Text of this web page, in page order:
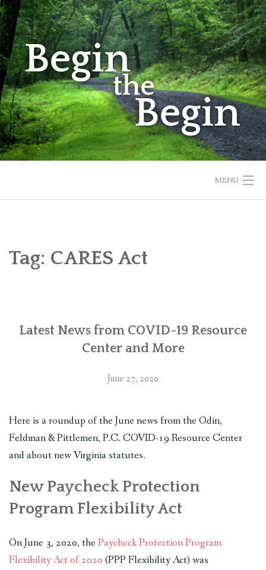
Skip
to
content
MENU
ABOUT
NEWSLETTER
Tag: CARES Act
Latest News from COVID-19 Resource
Center and More
June 27, 2020
Here is a roundup of the June news from the Odin,
Feldman & Pittlemen, P.C. COVID-19 Resource Center
and about new Virginia statutes.
New Paycheck Protection
Program Flexibility Act
On June 3, 2020, thePaycheck Protection Program
Flexibility Act of 2020 (PPP Flexibility Act) was